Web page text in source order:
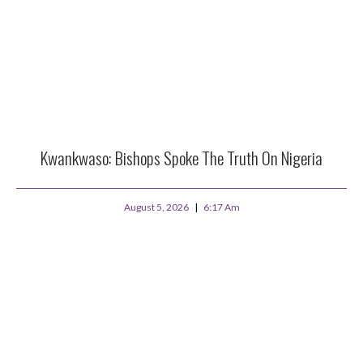
Kwankwaso: Bishops Spoke The Truth On Nigeria
August 5, 2026 6:17 Am